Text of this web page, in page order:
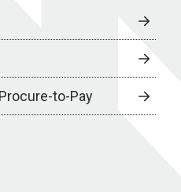
to-Pay